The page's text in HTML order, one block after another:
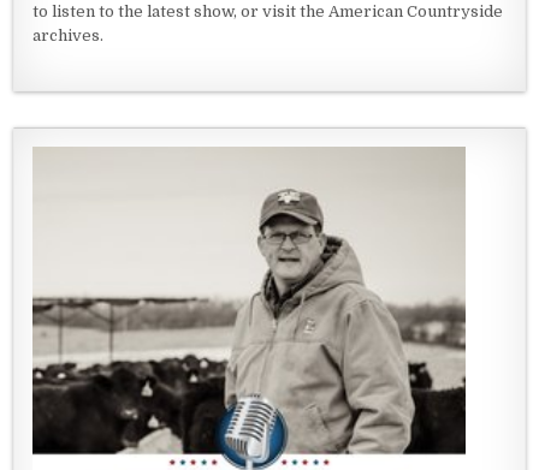
to listen to the latest show, or visit the American Countryside
archives.